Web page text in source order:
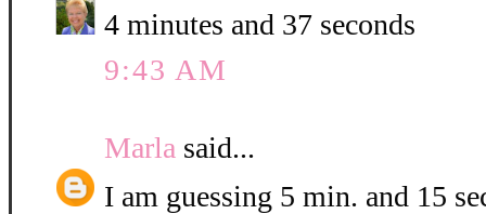
4 minutes and 37 seconds
9:43 AM
Marla said...
I am guessing 5 min. and 15